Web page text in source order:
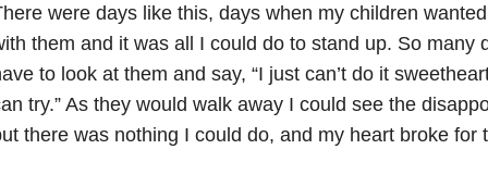
were days like this, days when my children
them and it was all I could do to stand up. So many
to look at them and say, “I just can’t do it
try.” As they would walk away I could see the
there was nothing I could do, and my heart broke for